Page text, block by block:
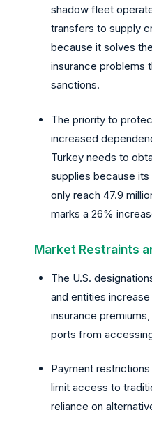
shadow fleet
transfers to supply
because it solves
insurance problems
sanctions.
The priority to
increased
Turkey needs to
supplies because
only reach 47.9
marks a 26%
Market Restraints
The U.S.
and entities
insurance
ports from
Payment
limit access to
reliance on